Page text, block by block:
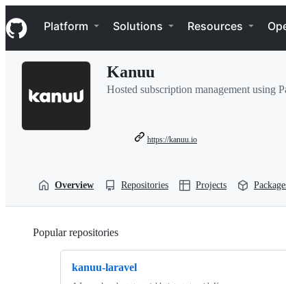
k
i
p
Navigation Menu
Platform Solutions Resources
Kanuu
Hosted subscription management using
https://kanuu.io
Overview Repositories Projects
Popular repositories
kanuu-laravel